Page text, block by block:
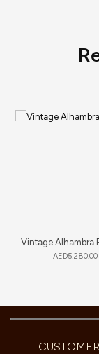
Vintage Alhambra
AED5,280.00